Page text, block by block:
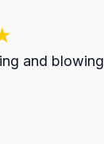
and blowing